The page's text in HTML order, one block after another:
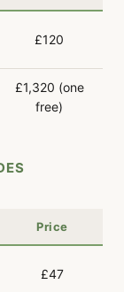
£120
£1,320 (one
free)
Price
£47